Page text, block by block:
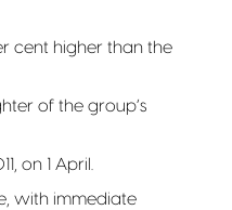
cent higher than the
of the group’s
on 1 April.
with immediate